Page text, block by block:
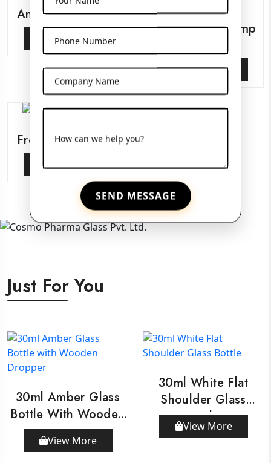
Phone Number
Company Name
How can we help you?
SEND MESSAGE
Amber Pet Bottles
View More
Glass Serum Pump
View More
Frosted Glass Jars
View More
Just For You
30ml Amber Glass
Bottle With Wooden
Dropper
View More
30ml White Flat
Shoulder Glass
Bottle
View More